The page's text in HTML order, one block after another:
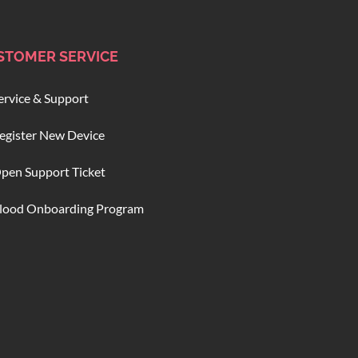
SERVICE
& Support
New Device
Support Ticket
Onboarding Program